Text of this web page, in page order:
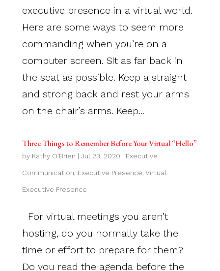
executive presence in a virtual world.
Here are some ways to seem more
commanding when you’re on a
computer screen. Sit as far back in
the seat as possible. Keep a straight
and strong back and rest your arms
on the chair’s arms. Keep...
Three Things to Remember Before Your Virtual “Hello”
by Kathy O'Brien | Jul 23, 2020 | Executive
Communication Executive Presence Virtual
Executive Presence
For virtual meetings you aren’t
hosting, do you normally take the
time or effort to prepare for them?
Do you read the agenda before the